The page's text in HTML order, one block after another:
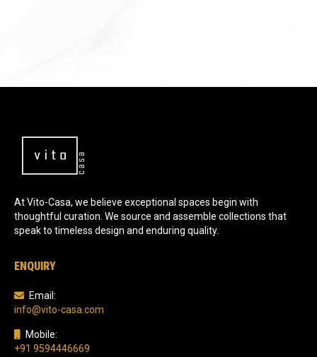
At Vito-Casa, we believe exceptional spaces begin with
thoughtful curation. We source and assemble collections that
speak to timeless design and enduring quality.
ENQUIRY
Email:
info@vito-casa.com
Mobile:
+91 9594446669